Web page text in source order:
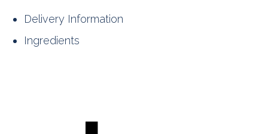
Delivery Information
Ingredients